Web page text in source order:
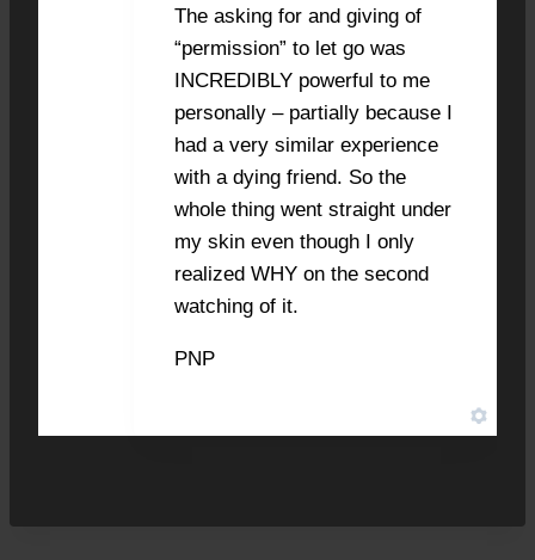
The asking for and giving of
“permission” to let go was
INCREDIBLY powerful to me
personally – partially because I
had a very similar experience
with a dying friend. So the
whole thing went straight under
my skin even though I only
realized WHY on the second
watching of it.
PNP